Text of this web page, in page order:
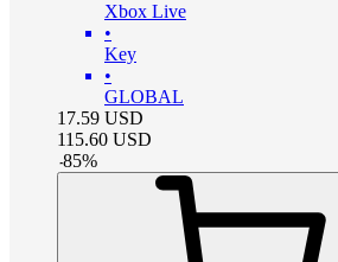
Xbox Live
•
Key
•
GLOBAL
17.59 USD
115.60 USD
-85%